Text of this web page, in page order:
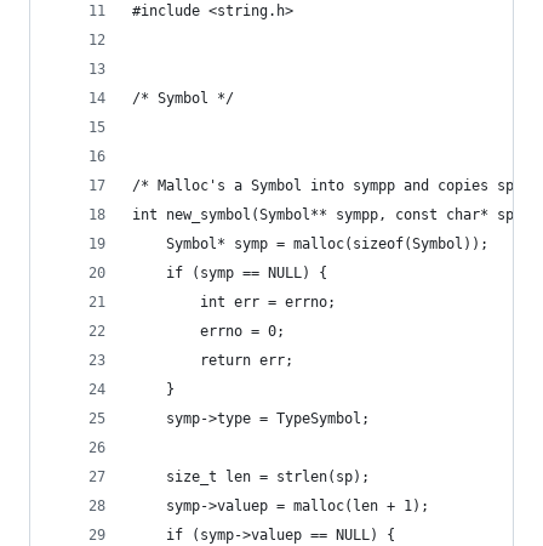
#include <string.h>
/* Symbol */
/* Malloc's a Symbol into sympp and copies sp
int new_symbol(Symbol** sympp, const char* sp) {
    Symbol* symp = malloc(sizeof(Symbol));
    if (symp == NULL) {
        int err = errno;
        errno = 0;
        return err;
    }
    symp->type = TypeSymbol;
    size_t len = strlen(sp);
    symp->valuep = malloc(len + 1);
    if (symp->valuep == NULL) {